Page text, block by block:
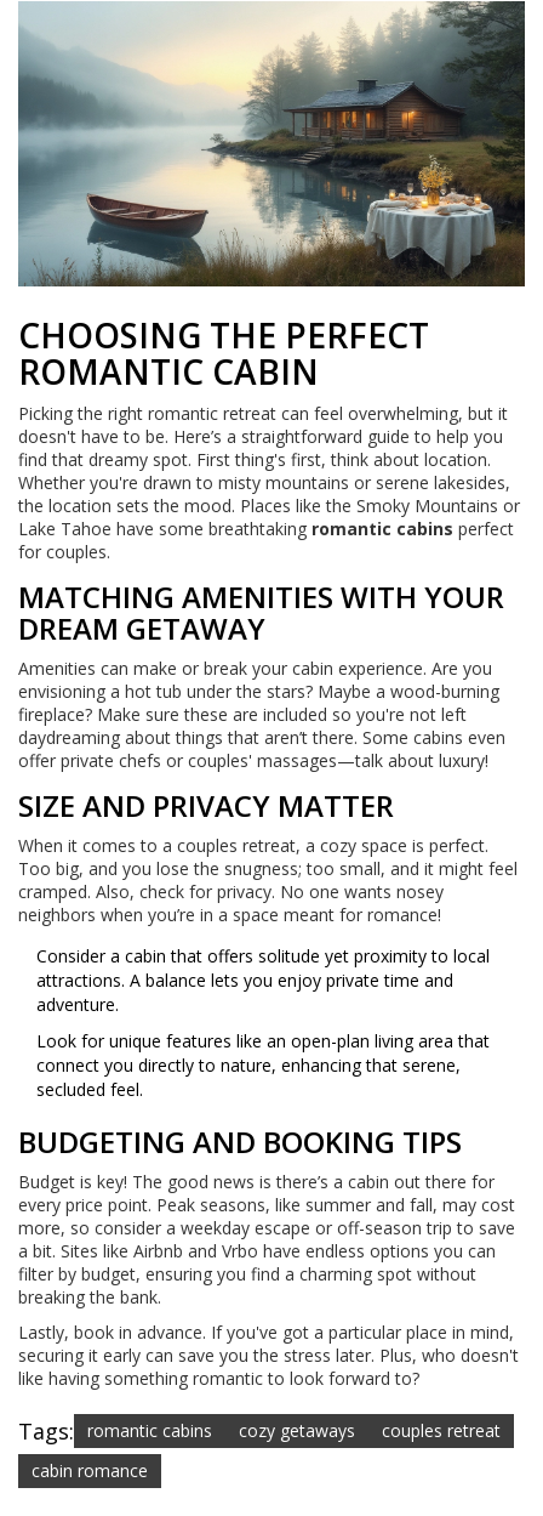
CHOOSING THE PERFECT
ROMANTIC CABIN
Picking the right romantic retreat can feel overwhelming, but it
doesn't have to be. Here’s a straightforward guide to help you
find that dreamy spot. First thing's first, think about location.
Whether you're drawn to misty mountains or serene lakesides,
the location sets the mood. Places like the Smoky Mountains or
Lake Tahoe have some breathtaking romantic cabins perfect
for couples.
MATCHING AMENITIES WITH YOUR
DREAM GETAWAY
Amenities can make or break your cabin experience. Are you
envisioning a hot tub under the stars? Maybe a wood-burning
fireplace? Make sure these are included so you're not left
daydreaming about things that aren’t there. Some cabins even
offer private chefs or couples' massages—talk about luxury!
SIZE AND PRIVACY MATTER
When it comes to a couples retreat, a cozy space is perfect.
Too big, and you lose the snugness; too small, and it might feel
cramped. Also, check for privacy. No one wants nosey
neighbors when you’re in a space meant for romance!
Consider a cabin that offers solitude yet proximity to local
attractions. A balance lets you enjoy private time and
adventure.
Look for unique features like an open-plan living area that
connect you directly to nature, enhancing that serene,
secluded feel.
BUDGETING AND BOOKING TIPS
Budget is key! The good news is there’s a cabin out there for
every price point. Peak seasons, like summer and fall, may cost
more, so consider a weekday escape or off-season trip to save
a bit. Sites like Airbnb and Vrbo have endless options you can
filter by budget, ensuring you find a charming spot without
breaking the bank.
Lastly, book in advance. If you've got a particular place in mind,
securing it early can save you the stress later. Plus, who doesn't
like having something romantic to look forward to?
Tags: romantic cabins cozy getaways
couples retreat
cabin romance